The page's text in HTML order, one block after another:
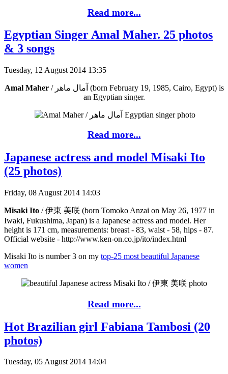
Read more...
Egyptian Singer Amal Maher. 25 photos
& 3 songs
Tuesday, 12 August 2014 13:35
Amal Maher/ آمال ماهر‎ (born February 19, 1985, Cairo, Egypt) is
an Egyptian singer.
Read more...
Japanese actress and model Misaki Ito
(25 photos)
Friday, 08 August 2014 14:03
Misaki Ito / 伊東 美咲 (born Tomoko Anzai on May 26, 1977 in
Iwaki, Fukushima, Japan) is a Japanese actress and model. Her
height is 171 cm, measurements: breast - 83, waist - 58, hips - 87.
Official website - http://www.ken-on.co.jp/ito/index.html
Misaki Ito is number 3 on my top-25 most beautiful Japanese
women
Read more...
Hot Brazilian girl Fabiana Tambosi (20
photos)
Tuesday, 05 August 2014 14:04